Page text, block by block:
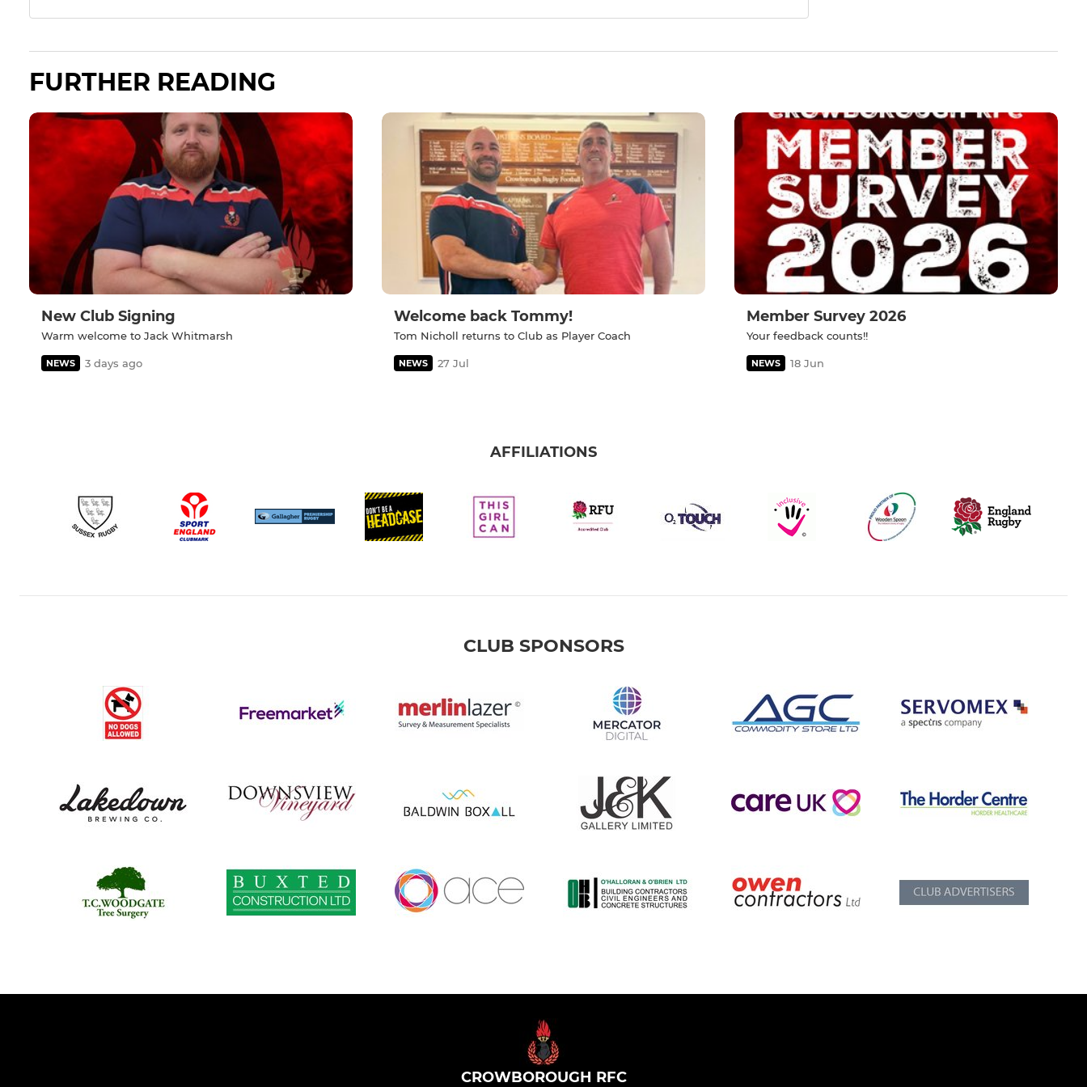
FURTHER READING
New Club Signing
Warm welcome to Jack Whitmarsh
NEWS 3 days ago
Welcome back Tommy!
Tom Nicholl returns to Club as Player Coach
NEWS 27 Jul
Member Survey 2026
Your feedback counts!!
NEWS 18 Jun
AFFILIATIONS
CLUB SPONSORS
CROWBOROUGH RFC